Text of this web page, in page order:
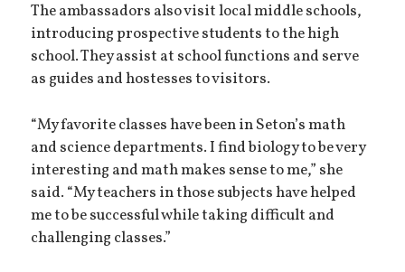
The ambassadors also visit local middle schools,
introducing prospective students to the high
school. They assist at school functions and serve
as guides and hostesses to visitors.
“My favorite classes have been in Seton’s math
and science departments. I find biology to be very
interesting and math makes sense to me,” she
said. “My teachers in those subjects have helped
me to be successful while taking difficult and
challenging classes.”